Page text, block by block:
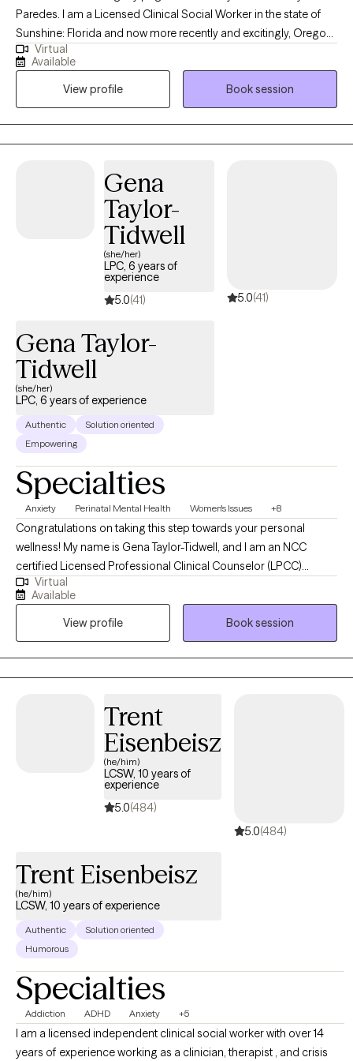
Paredes. I am a Licensed Clinical Social Worker in the state of
Sunshine: Florida and now more recently and excitingly, Oregon!
I became a therapist fueled by the desire and passion to help
others achieve their greatest potential and navigate existing
challenges in their everyday lives. I believe in self-actualizing and
improving ourselves with every decade we endure. I look
forward to working and supporting each and every one of you
through your journey!
Virtual
Available
View profile
Book session
Gena
Taylor-
Tidwell
(she/her)
LPC, 6 years of
experience
5.0(41) 5.0(41)
Gena Taylor-
Tidwell
(she/her)
LPC, 6 years of experience
Authentic
Solution oriented
Empowering
Specialties
Anxiety Perinatal Mental Health Women's Issues +8
Congratulations on taking this step towards your personal
wellness! My name is Gena Taylor-Tidwell, and I am an NCC
certified Licensed Professional Clinical Counselor (LPCC)
offering telehealth clinical counseling services in the states of
Kentucky & Oregon. I received my Master's degree from Walden
University of Minnesota and my undergraduate degree from
Murray State University in Kentucky. I help adults understand and
navigate a variety of concerns to empower them to become the
best versions of themselves.
Virtual
Available
View profile
Book session
Trent
Eisenbeisz
(he/him)
LCSW, 10 years of
experience
5.0(484)
5.0(484)
Trent Eisenbeisz
(he/him)
LCSW, 10 years of experience
Authentic
Solution oriented
Humorous
Specialties
Addiction ADHD Anxiety +5
I am a licensed independent clinical social worker with over 14
years of experience working as a clinician, therapist , and crisis